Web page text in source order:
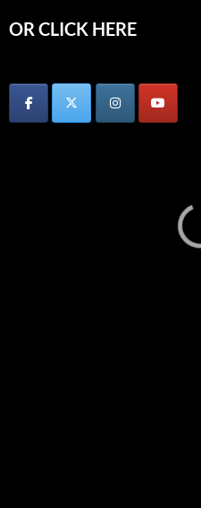
OR CLICK HERE